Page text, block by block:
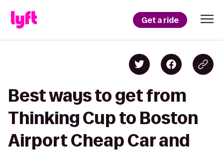
Get a ride
Best ways to get from
Thinking Cup to Boston
Airport Cheap Car and